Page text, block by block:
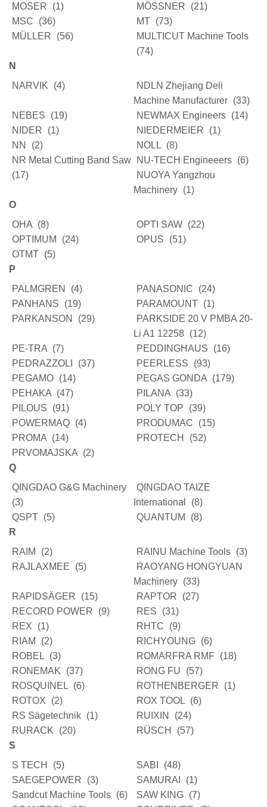
MOSER
(1) MÖSSNER
(21)
MSC
(36) MT (73)
MÜLLER
(56)
MULTICUT Machine Tools
(74)
N
NARVIK
(4)
NDLN Zhejiang Deli
Machine Manufacturer (33)
NEBES
(19) NEWMAX Engineers (14)
NIDER
(1) NIEDERMEIER
(1)
NN
(2) NOLL (8)
NR Metal Cutting Band Saw
(17)
NU-TECH Engineeers (6)
NUOYA Yangzhou
Machinery (1)
O
OHA (8) OPTI SAW (22)
OPTIMUM
(24) OPUS
(51)
OTMT (5)
P
PALMGREN
(4) PANASONIC
(24)
PANHANS
(19) PARAMOUNT (1)
PARKANSON
(29)
PARKSIDE 20 V PMBA 20-
Li A1 12258 (12)
PE-TRA (7) PEDDINGHAUS
(16)
PEDRAZZOLI
(37) PEERLESS
(93)
PEGAMO (14) PEGAS GONDA (179)
PEHAKA (47) PILANA (33)
PILOUS
(91) POLY TOP
(39)
POWERMAQ (4) PRODUMAC
(15)
PROMA (14) PROTECH
(52)
PRVOMAJSKA (2)
Q
QINGDAO G&G Machinery
(3)
QINGDAO TAIZE
International
(8)
QSPT (5) QUANTUM
(8)
R
RAIM
(2) RAINU Machine Tools (3)
RAJLAXMEE
(5)
RAOYANG HONGYUAN
Machinery (33)
RAPIDSÄGER
(15) RAPTOR
(27)
RECORD POWER
(9) RES
(31)
REX
(1) RHTC
(9)
RIAM
(2) RICHYOUNG (6)
ROBEL (3) ROMARFRA RMF (18)
RONEMAK
(37) RONG FU
(57)
ROSQUINEL (6) ROTHENBERGER
(1)
ROTOX
(2) ROX TOOL (6)
RS Sägetechnik (1) RUIXIN
(24)
RURACK
(20) RÜSCH
(57)
S
S TECH
(5) SABI
(48)
SAEGEPOWER
(3) SAMURAI
(1)
Sandcut Machine Tools (6) SAW KING (7)